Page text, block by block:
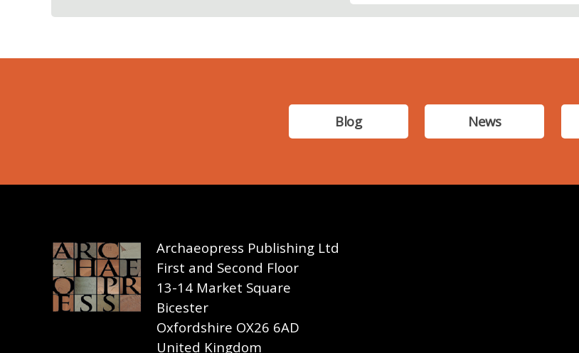
Blog News
Archaeopress Publishing Ltd
First and Second Floor
13-14 Market Square
Bicester
Oxfordshire OX26 6AD
United Kingdom